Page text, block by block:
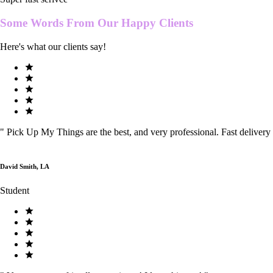
Some Words From Our Happy Clients
Here's what our clients say!
" Pick Up My Things are the best, and very professional. Fast delivery
David Smith, LA
Student